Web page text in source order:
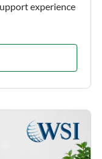
experience